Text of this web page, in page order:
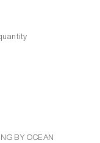
BY OCEAN